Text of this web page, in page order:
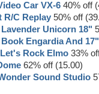
Car VX-6 40% off
R/C Replay 50% off
Unicorn 18"
Engardia And
Rock Elmo 33%
62% off (15.00)
Sound Studio